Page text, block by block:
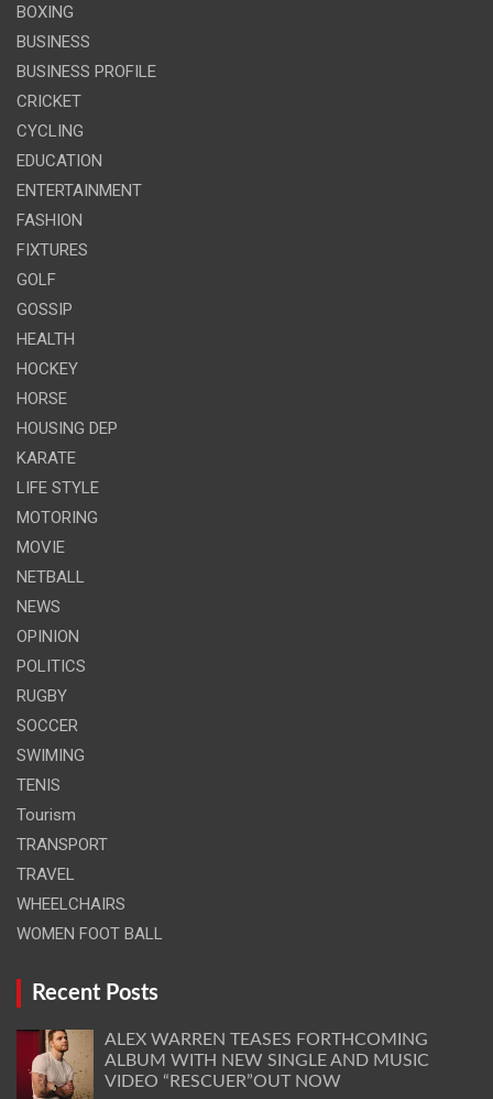
BOXING
BUSINESS
BUSINESS PROFILE
CRICKET
CYCLING
EDUCATION
ENTERTAINMENT
FASHION
FIXTURES
GOLF
GOSSIP
HEALTH
HOCKEY
HORSE
HOUSING DEP
KARATE
LIFE STYLE
MOTORING
MOVIE
NETBALL
NEWS
OPINION
POLITICS
RUGBY
SOCCER
SWIMING
TENIS
Tourism
TRANSPORT
TRAVEL
WHEELCHAIRS
WOMEN FOOT BALL
Recent Posts
ALEX WARREN TEASES FORTHCOMING
ALBUM WITH NEW SINGLE AND MUSIC
VIDEO “RESCUER”OUT NOW